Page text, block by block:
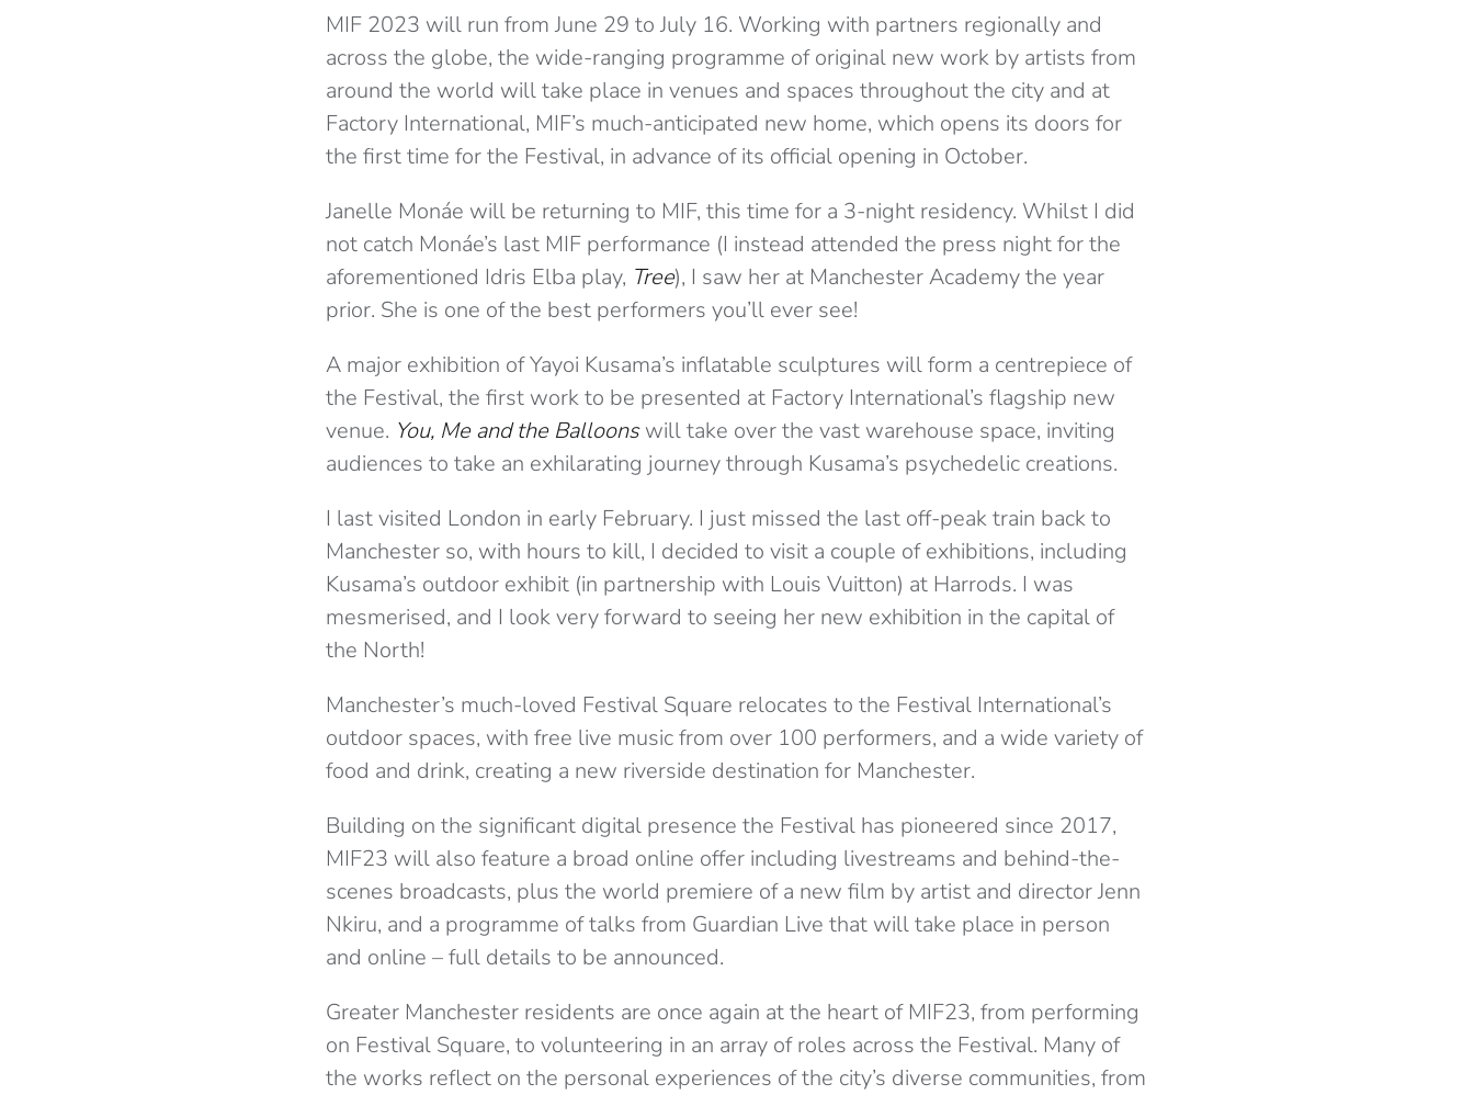
MIF 2023 will run from June 29 to July 16. Working with partners regionally and
across the globe, the wide-ranging programme of original new work by artists from
around the world will take place in venues and spaces throughout the city and at
Factory International, MIF’s much-anticipated new home, which opens its doors for
the first time for the Festival, in advance of its official opening in October.
Janelle Monáe will be returning to MIF, this time for a 3-night residency. Whilst I did
not catch Monáe’s last MIF performance (I instead attended the press night for the
aforementioned Idris Elba play, Tree), I saw her at Manchester Academy the year
prior. She is one of the best performers you’ll ever see!
A major exhibition of Yayoi Kusama’s inflatable sculptures will form a centrepiece of
the Festival, the first work to be presented at Factory International’s flagship new
venue. You, Me and the Balloonswill take over the vast warehouse space, inviting
audiences to take an exhilarating journey through Kusama’s psychedelic creations.
I last visited London in early February. I just missed the last off-peak train back to
Manchester so, with hours to kill, I decided to visit a couple of exhibitions, including
Kusama’s outdoor exhibit (in partnership with Louis Vuitton) at Harrods. I was
mesmerised, and I look very forward to seeing her new exhibition in the capital of
the North!
Manchester’s much-loved Festival Square relocates to the Festival International’s
outdoor spaces, with free live music from over 100 performers, and a wide variety of
food and drink, creating a new riverside destination for Manchester.
Building on the significant digital presence the Festival has pioneered since 2017,
MIF23 will also feature a broad online offer including livestreams and behind-the-
scenes broadcasts, plus the world premiere of a new film by artist and director Jenn
Nkiru, and a programme of talks from Guardian Live that will take place in person
and online – full details to be announced.
Greater Manchester residents are once again at the heart of MIF23, from performing
on Festival Square, to volunteering in an array of roles across the Festival. Many of
the works reflect on the personal experiences of the city’s diverse communities, from